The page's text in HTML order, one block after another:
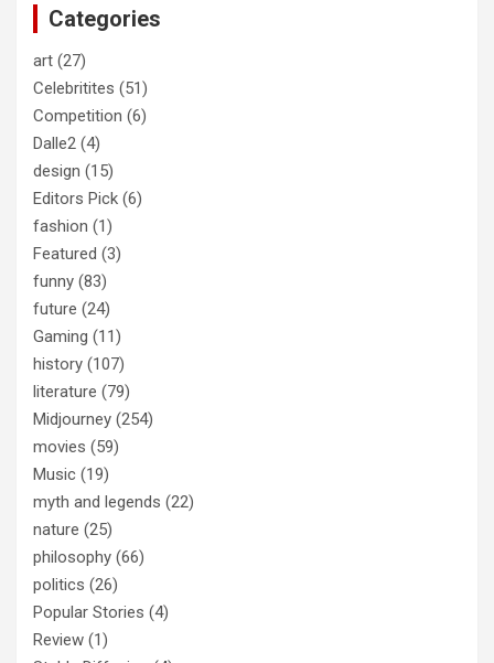
Categories
art (27)
Celebritites (51)
Competition (6)
Dalle2 (4)
design (15)
Editors Pick (6)
fashion (1)
Featured (3)
funny (83)
future (24)
Gaming (11)
history (107)
literature (79)
Midjourney (254)
movies (59)
Music (19)
myth and legends (22)
nature (25)
philosophy (66)
politics (26)
Popular Stories (4)
Review (1)